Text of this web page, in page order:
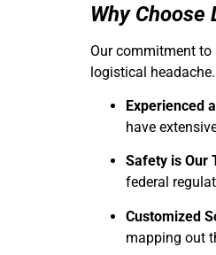
Why Choose
Our commitment
logistical headache.
Experienced
have
Safety is Our
federal
Customized
mapping out